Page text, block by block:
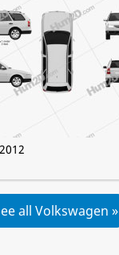
all Volkswagen »